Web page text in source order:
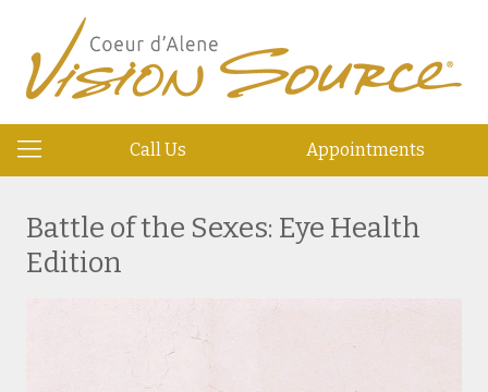
Call Us Appointments
Battle of the Sexes: Eye Health
Edition